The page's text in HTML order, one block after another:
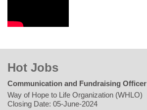
Hot Jobs
Communication and Fundraising Officer
Way of Hope to Life Organization (WHLO)
Closing Date: 05-June-2024